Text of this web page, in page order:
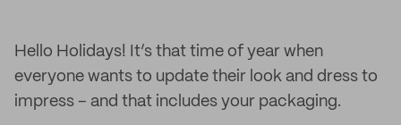
Hello Holidays! It’s that time of year when
everyone wants to update their look and dress to
impress – and that includes your packaging.